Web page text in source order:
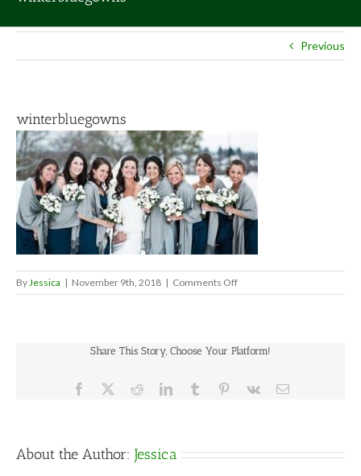
Previous
winterbluegowns
By Jessica | November 9th, 2018 | Comments Offon
winterbluegowns
Share This Story, Choose Your Platform!
Facebook RedditLinkedInTumblr Pinterest
Vk Email
About the Author: Jessica